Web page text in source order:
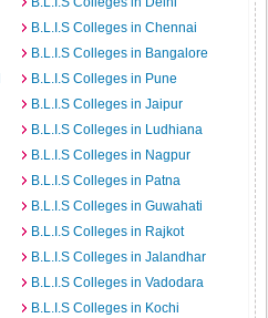
B.L.I.S Colleges in Chennai
B.L.I.S Colleges in Bangalore
B.L.I.S Colleges in Pune
B.L.I.S Colleges in Jaipur
B.L.I.S Colleges in Ludhiana
B.L.I.S Colleges in Nagpur
B.L.I.S Colleges in Patna
B.L.I.S Colleges in Guwahati
B.L.I.S Colleges in Rajkot
B.L.I.S Colleges in Jalandhar
B.L.I.S Colleges in Vadodara
B.L.I.S Colleges in Kochi